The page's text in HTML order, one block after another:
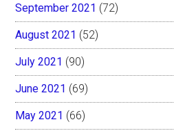
September 2021 (72)
August 2021 (52)
July 2021 (90)
June 2021 (69)
May 2021 (66)